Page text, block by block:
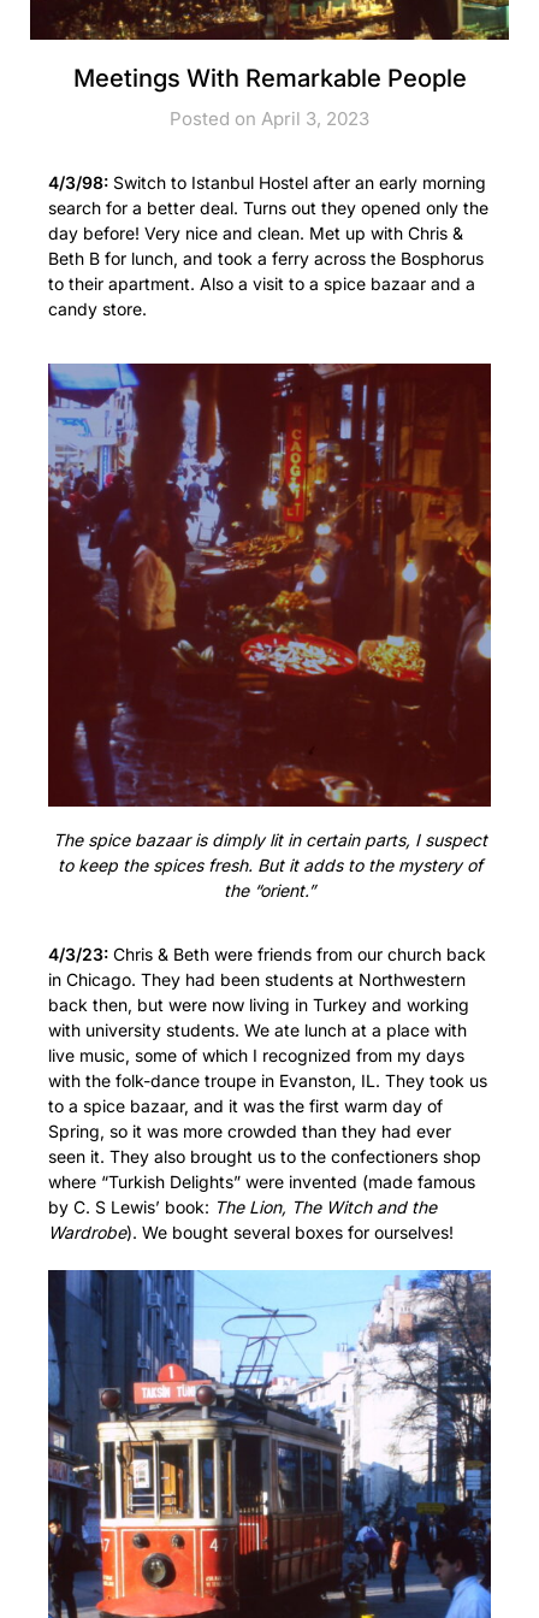
Meetings With Remarkable People
Posted on April 3, 2023
4/3/98: Switch to Istanbul Hostel after an early morning
search for a better deal. Turns out they opened only the
day before! Very nice and clean. Met up with Chris &
Beth B for lunch, and took a ferry across the Bosphorus
to their apartment. Also a visit to a spice bazaar and a
candy store.
The spice bazaar is dimply lit in certain parts, I suspect
to keep the spices fresh. But it adds to the mystery of
the “orient.”
4/3/23: Chris & Beth were friends from our church back
in Chicago. They had been students at Northwestern
back then, but were now living in Turkey and working
with university students. We ate lunch at a place with
live music, some of which I recognized from my days
with the folk-dance troupe in Evanston, IL. They took us
to a spice bazaar, and it was the first warm day of
Spring, so it was more crowded than they had ever
seen it. They also brought us to the confectioners shop
where “Turkish Delights” were invented (made famous
by C. S Lewis’ book: The Lion, The Witch and the
Wardrobe). We bought several boxes for ourselves!